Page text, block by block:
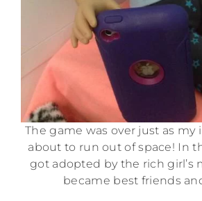
The game was over just as my
about to run out of space! In
got adopted by the rich girl’s
became best friends